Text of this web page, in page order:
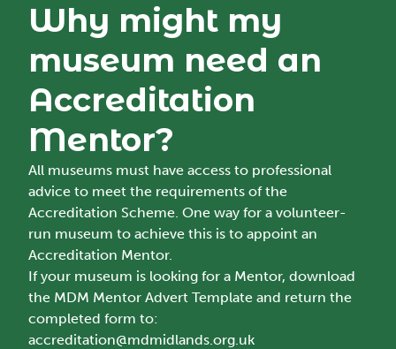
Why might my
museum need an
Accreditation
Mentor?
All museums must have access to professional
advice to meet the requirements of the
Accreditation Scheme. One way for a volunteer-
run museum to achieve this is to appoint an
Accreditation Mentor.
If your museum is looking for a Mentor, download
the MDM Mentor Advert Template and return the
completed form to:
accreditation@mdmidlands.org.uk